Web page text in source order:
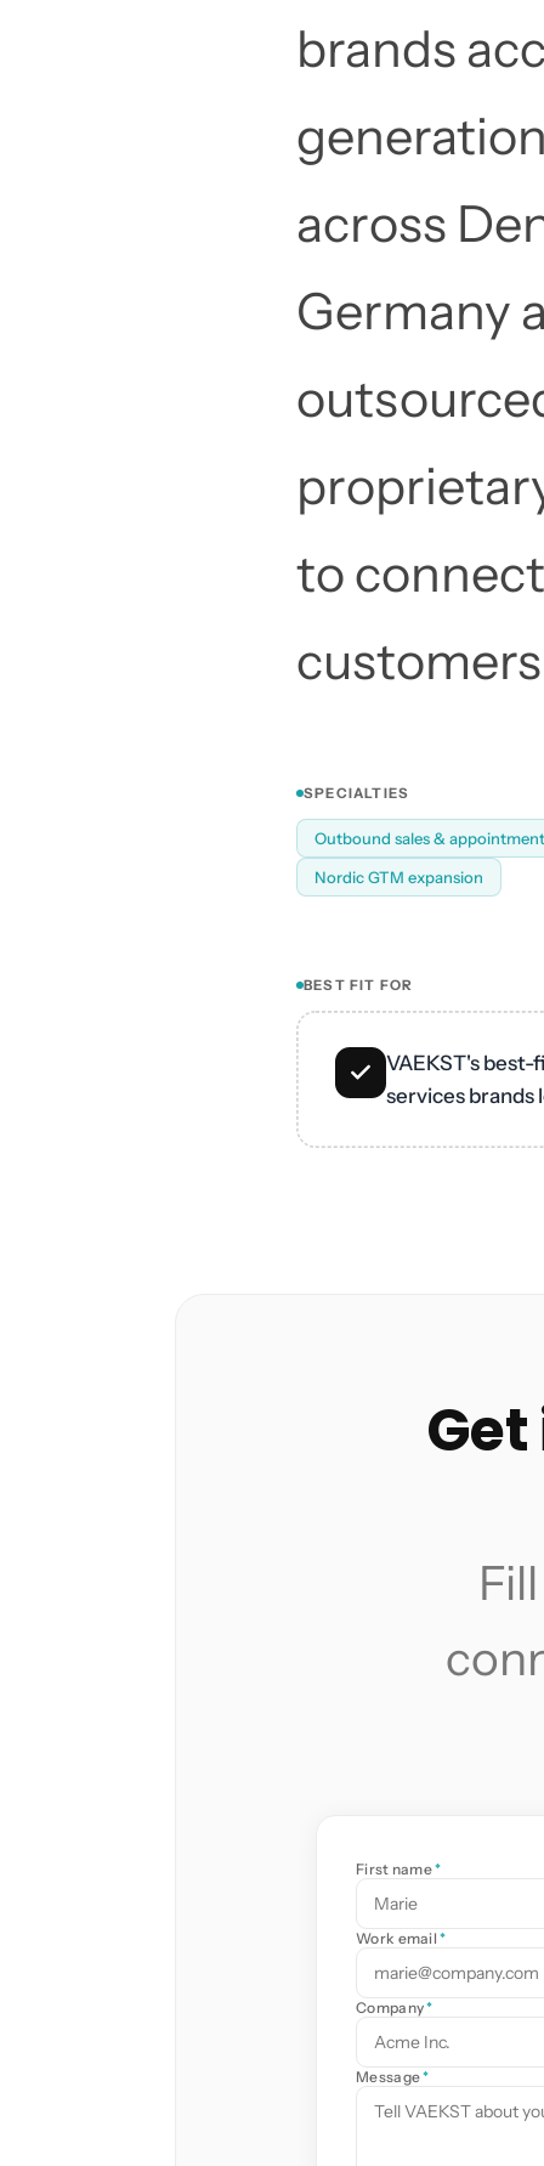
brands
across
Germany
to
SPECIALTIES
Outbound sales &
Nordic GTM expansion
BEST FIT FOR
VAEKST's best-
services brands
First name*
Work email *
Company*
Message*